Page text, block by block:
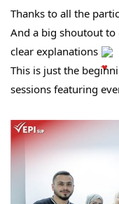
Thanks to all the
And a big shoutout
clear explanations
This is just the
sessions featuring